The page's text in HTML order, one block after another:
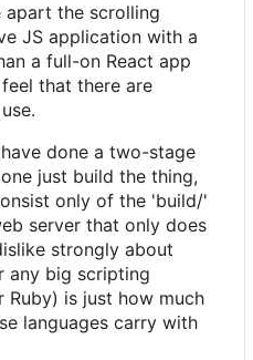
the scrolling
JS application with a
a full-on React app
that there are
done a two-stage
just build the thing,
only of the 'build/'
server that only does
strongly about
any big scripting
Ruby) is just how much
languages carry with